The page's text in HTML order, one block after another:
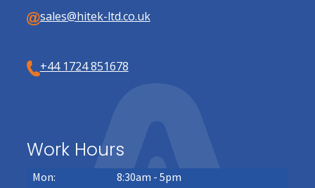
sales@hitek-ltd.co.uk
+44 1724 851678
Work Hours
Mon:
8:30am - 5pm